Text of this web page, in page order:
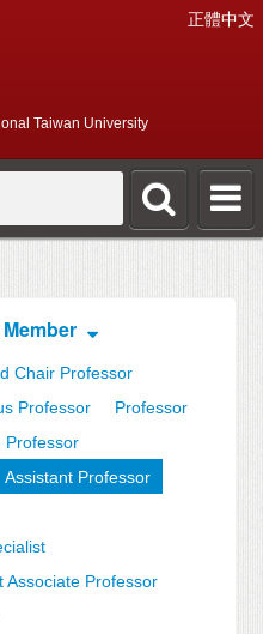
正體中文
Taiwan University
Chair Professor
Professor
Professor
Professor
Assistant Professor
Associate Professor